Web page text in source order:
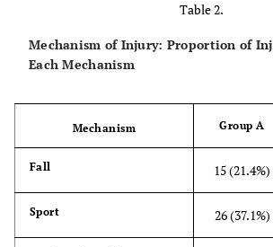
Table 2.
Mechanism of Injury: Proportion of
Each Mechanism
Mechanism Group A
Fall 15 (21.4%)
Sport 26 (37.1%)